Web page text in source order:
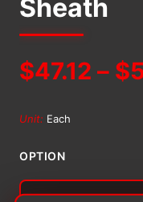
Sheath
$47.12 – $
Unit: Each
OPTION